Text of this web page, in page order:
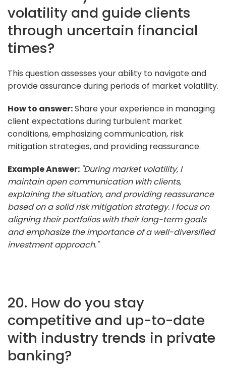
volatility and guide clients
through uncertain financial
times?
This question assesses your ability to navigate and
provide assurance during periods of market volatility.
How to answer:Share your experience in managing
client expectations during turbulent market
conditions, emphasizing communication, risk
mitigation strategies, and providing reassurance.
Example Answer: "During market volatility, I
maintain open communication with clients,
explaining the situation, and providing reassurance
based on a solid risk mitigation strategy. I focus on
aligning their portfolios with their long-term goals
and emphasize the importance of a well-diversified
investment approach."
20. How do you stay
competitive and up-to-date
with industry trends in private
banking?